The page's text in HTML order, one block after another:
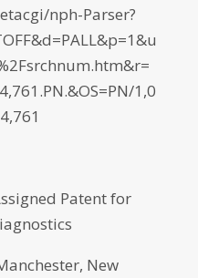
nph-Parser?
1,0
Patent for
New